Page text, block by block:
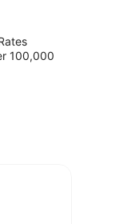
100,000